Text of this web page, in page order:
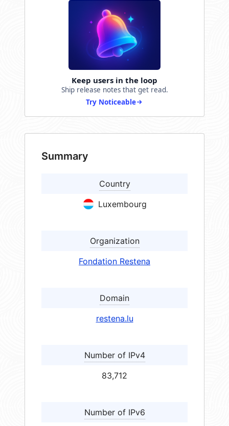
Keep users in the loop
Ship release notes that get read.
Try Noticeable
Summary
Country
Luxembourg
Organization
Fondation Restena
Domain
restena.lu
Number of IPv4
83,712
Number of IPv6